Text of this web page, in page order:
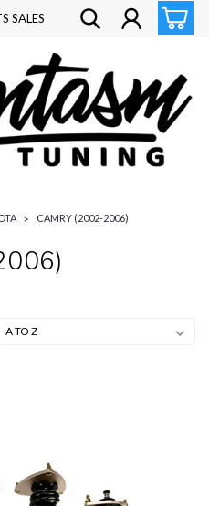
SALES
CAMRY (2002-2006)